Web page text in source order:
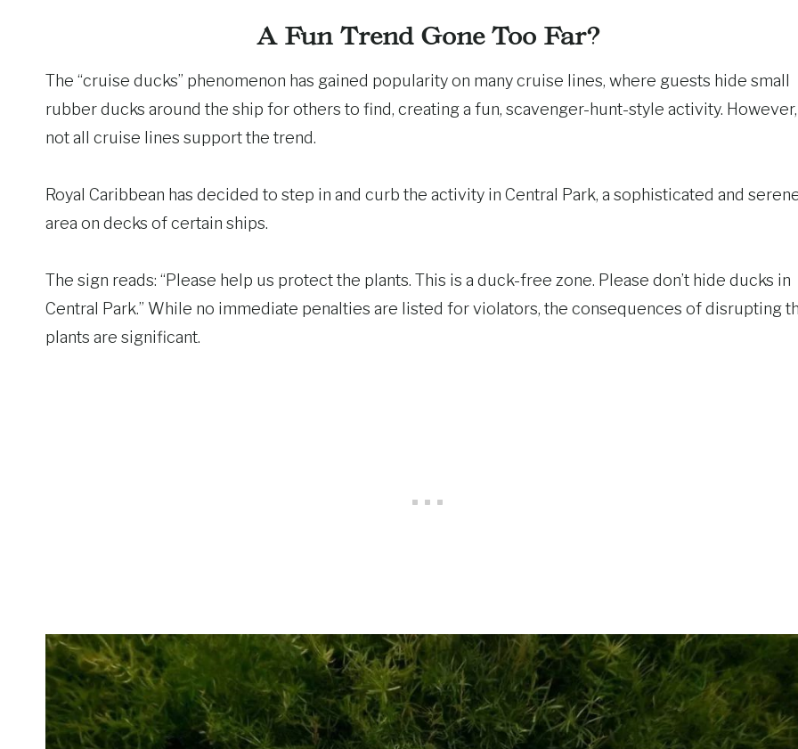
A Fun Trend Gone Too Far?
The “cruise ducks” phenomenon has gained popularity on many cruise lines, where guests hide small
rubber ducks around the ship for others to find, creating a fun, scavenger-hunt-style activity. However,
not all cruise lines support the trend.
Royal Caribbean has decided to step in and curb the activity in Central Park, a sophisticated and
area on decks of certain ships.
The sign reads: “Please help us protect the plants. This is a duck-free zone. Please don’t hide ducks in
Central Park.” While no immediate penalties are listed for violators, the consequences of disrupting
plants are significant.